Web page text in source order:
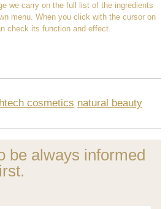
we carry on the full list of the ingredients
menu. When you click with the cursor on
check its function and effect.
cosmetics natural beauty
be always informed